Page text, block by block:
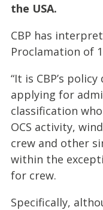
the USA.
CBP has
Proclamation of
“It is CBP’s
applying for
classification
OCS activity,
crew and other
within the
for crew.
Specifically,